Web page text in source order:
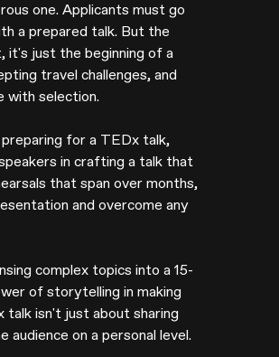
one. Applicants must go
a prepared talk. But the
it's just the beginning of a
travel challenges, and
with selection.
for a TEDx talk,
in crafting a talk that
that span over months,
and overcome any
complex topics into a 15-
of storytelling in making
isn't just about sharing
on a personal level.